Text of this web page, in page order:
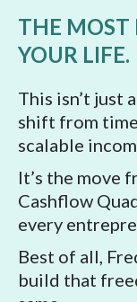
THE MOST
YOUR LIFE.
This isn’t just
shift from
scalable
It’s the move
Cashflow
every
Best of all,
build that